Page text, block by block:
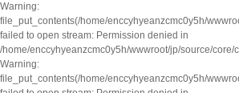
Warning:
file_put_contents(/home/enccyhyeanzcmc0y5h/
failed to open stream: Permission denied in
/home/enccyhyeanzcmc0y5h/wwwroot/jp/source/core/
Warning:
file_put_contents(/home/enccyhyeanzcmc0y5h/